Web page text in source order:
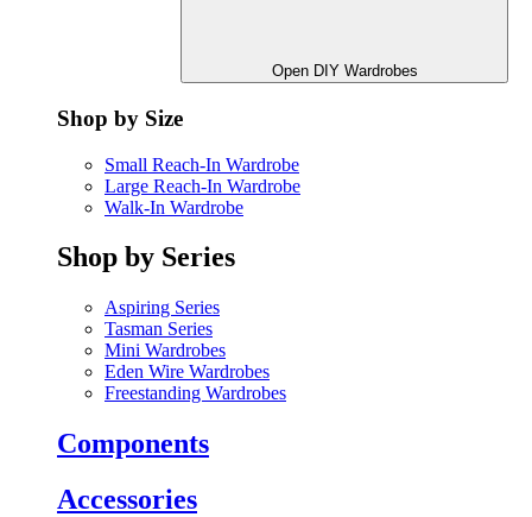
Open DIY Wardrobes
Shop by Size
Small Reach-In Wardrobe
Large Reach-In Wardrobe
Walk-In Wardrobe
Shop by Series
Aspiring Series
Tasman Series
Mini Wardrobes
Eden Wire Wardrobes
Freestanding Wardrobes
Components
Accessories